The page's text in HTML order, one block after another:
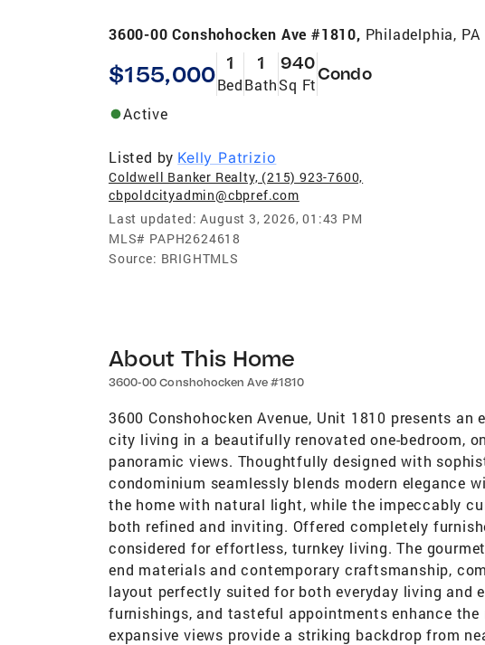
3600-00 Conshohocken Ave #1810, Philadelphia, PA
$155,000 1
Bed
1
Bath
940
Sq Ft
Condo
Active
Listed by Kelly Patrizio
Coldwell Banker Realty, (215) 923-7600,
cbpoldcityadmin@cbpref.com
Last updated: August 3, 2026, 01:43 PM
MLS# PAPH2624618
Source: BRIGHTMLS
About This Home
3600-00 Conshohocken Ave #1810
3600 Conshohocken Avenue, Unit 1810 presents
city living in a beautifully renovated one-bedroom,
panoramic views. Thoughtfully designed with
condominium seamlessly blends modern elegance
the home with natural light, while the impeccably
both refined and inviting. Offered completely
considered for effortless, turnkey living. The
end materials and contemporary craftsmanship,
layout perfectly suited for both everyday living and
furnishings, and tasteful appointments enhance the
expansive views provide a striking backdrop from